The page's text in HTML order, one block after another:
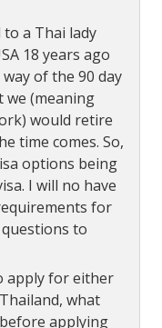
to a Thai lady
18 years ago
of the 90 day
we (meaning
would retire
time comes. So,
options being
I will no have
for
to
apply for either
what
applying